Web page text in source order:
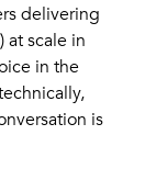
delivering
at scale in
in the
is